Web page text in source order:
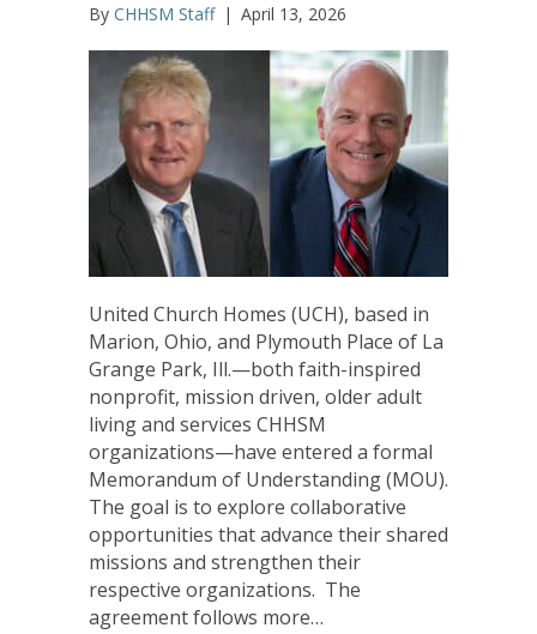
By CHHSM Staff | April 13, 2026
United Church Homes (UCH), based in
Marion, Ohio, and Plymouth Place of La
Grange Park, Ill.—both faith-inspired
nonprofit, mission driven, older adult
living and services CHHSM
organizations—have entered a formal
Memorandum of Understanding (MOU).
The goal is to explore collaborative
opportunities that advance their shared
missions and strengthen their
respective organizations. The
agreement follows more…